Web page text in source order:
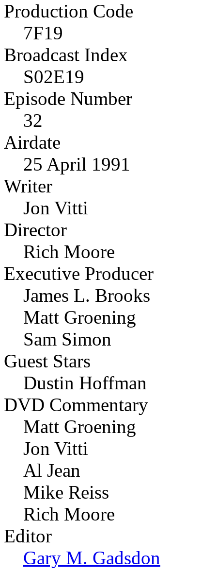
Production Code
7F19
Broadcast Index
S02E19
Episode Number
32
Airdate
25 April 1991
Writer
Jon Vitti
Director
Rich Moore
Executive Producer
James L. Brooks
Matt Groening
Sam Simon
Guest Stars
Dustin Hoffman
DVD Commentary
Matt Groening
Jon Vitti
Al Jean
Mike Reiss
Rich Moore
Editor
Gary M. Gadsdon